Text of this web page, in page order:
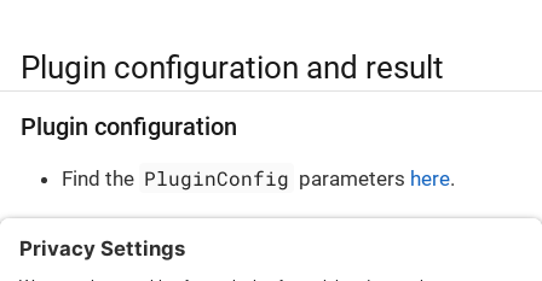
Plugin configuration and result
Plugin configuration
Find the PluginConfig parameters here.